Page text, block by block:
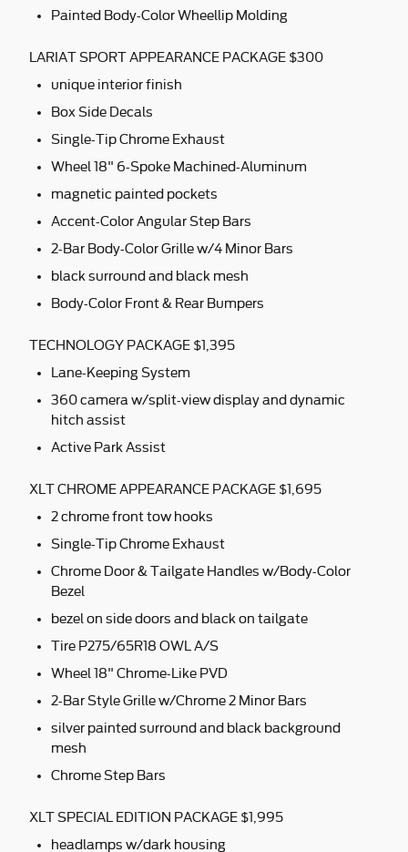
Painted Body-Color Wheellip Molding
LARIAT SPORT APPEARANCE PACKAGE $300
unique interior finish
Box Side Decals
Single-Tip Chrome Exhaust
Wheel 18" 6-Spoke Machined-Aluminum
magnetic painted pockets
Accent-Color Angular Step Bars
2-Bar Body-Color Grille w/4 Minor Bars
black surround and black mesh
Body-Color Front & Rear Bumpers
TECHNOLOGY PACKAGE $1,395
Lane-Keeping System
360 camera w/split-view display and dynamic
hitch assist
Active Park Assist
XLT CHROME APPEARANCE PACKAGE $1,695
2 chrome front tow hooks
Single-Tip Chrome Exhaust
Chrome Door & Tailgate Handles w/Body-Color
Bezel
bezel on side doors and black on tailgate
Tire P275/65R18 OWL A/S
Wheel 18" Chrome-Like PVD
2-Bar Style Grille w/Chrome 2 Minor Bars
silver painted surround and black background
mesh
Chrome Step Bars
XLT SPECIAL EDITION PACKAGE $1,995
headlamps w/dark housing